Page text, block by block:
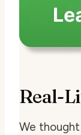
Real-
We